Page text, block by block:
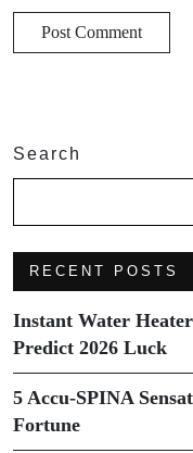
Search
RECENT POSTS
Instant Water
Predict 2026 Luck
5 Accu-SPINA
Fortune